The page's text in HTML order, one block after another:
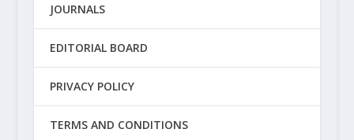
JOURNALS
EDITORIAL BOARD
PRIVACY POLICY
TERMS AND CONDITIONS